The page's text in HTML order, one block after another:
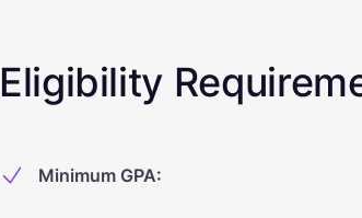
Eligibility
Minimum GPA: